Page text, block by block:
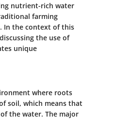
nutrient-rich water
farming
In the context of this
the use of
unique
where roots
soil, which means that
the water. The major